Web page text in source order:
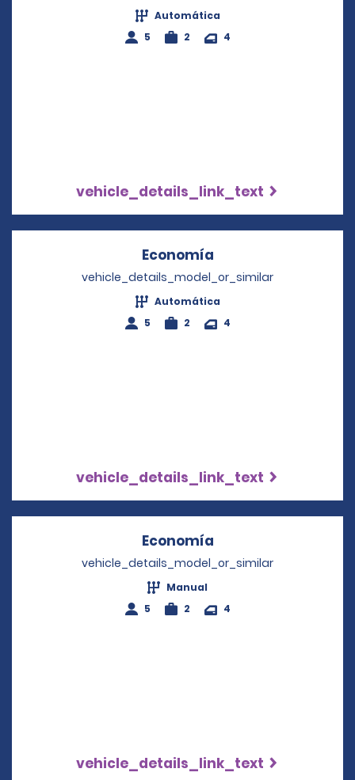
Automática
5
2 4
vehicle_details_link_text
Economía
vehicle_details_model_or_similar
Automática
5
2 4
vehicle_details_link_text
Economía
vehicle_details_model_or_similar
Manual
5
2 4
vehicle_details_link_text